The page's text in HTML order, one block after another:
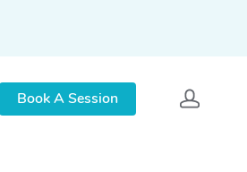
Book A Session